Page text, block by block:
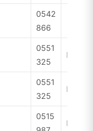
0542
866
0551
325
ID46
0551
325
ID46
0515
ID46